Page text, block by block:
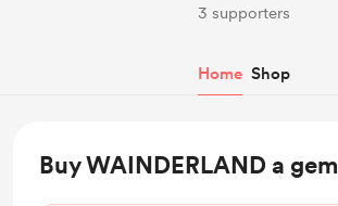
3 supporters
Home Shop
Buy WAINDERLAND a gem